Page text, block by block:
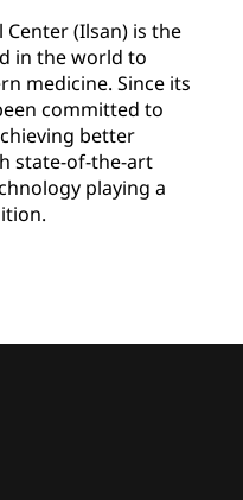
(Ilsan) is the
in the world to
medicine. Since its
committed to
better
state-of-the-art
playing a